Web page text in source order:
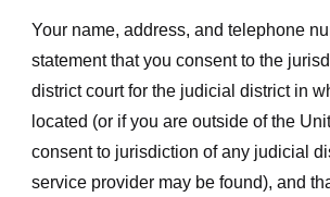
Your name, address, and telephone
statement that you consent to the
district court for the judicial district in
located (or if you are outside of the
consent to jurisdiction of any judicial
service provider may be found), and